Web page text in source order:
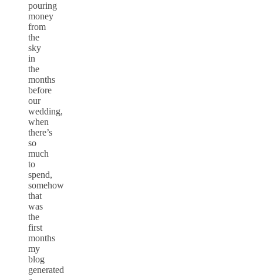
pouring
money
from
the
sky
in
the
months
before
our
wedding,
when
there’s
so
much
to
spend,
somehow
that
was
the
first
months
my
blog
generated